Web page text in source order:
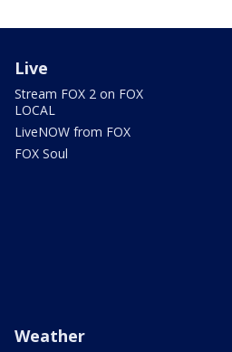
Live
Stream FOX 2 on FOX
LOCAL
LiveNOW from FOX
FOX Soul
Weather